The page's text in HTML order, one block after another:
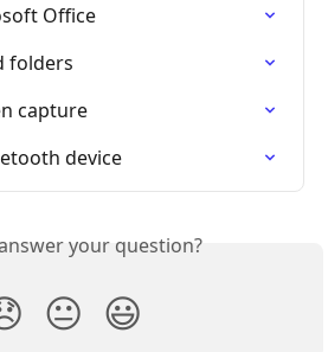
Office
folders
capture
device
your question?
😐 😃